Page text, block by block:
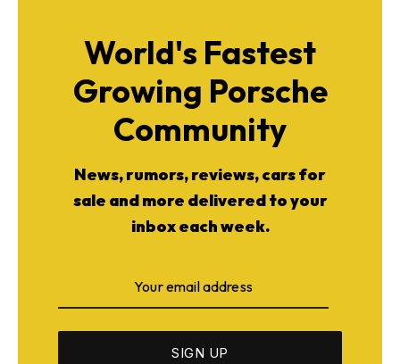
World's Fastest
Growing Porsche
Community
News, rumors, reviews, cars for
sale and more delivered to your
inbox each week.